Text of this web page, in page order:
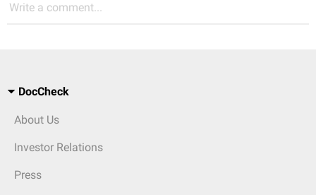
Write a comment...
DocCheck
About Us
Investor Relations
Press